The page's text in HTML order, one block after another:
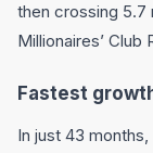
then crossing 5.7
Millionaires’ Club
Fastest
In just 43